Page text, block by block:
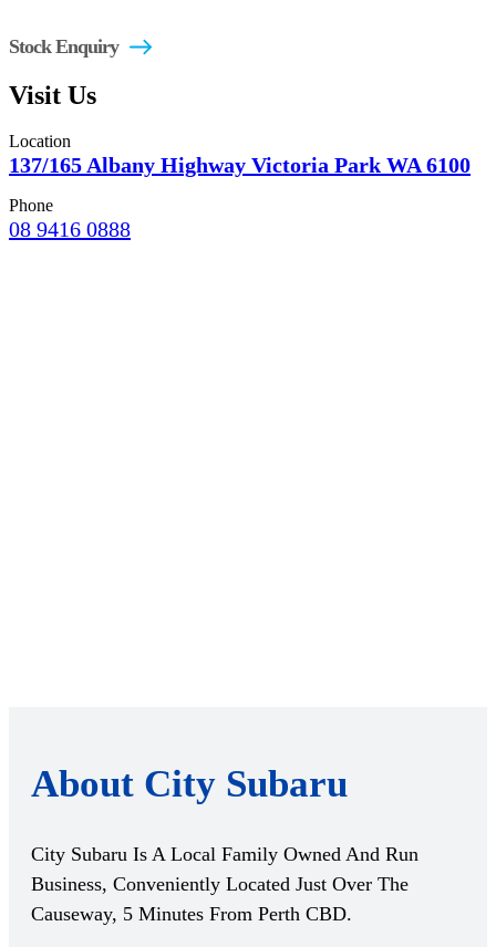
Stock Enquiry
Visit Us
Location
137/165 Albany Highway Victoria Park WA 6100
Phone
08 9416 0888
About City Subaru
City Subaru Is A Local Family Owned And Run
Business, Conveniently Located Just Over The
Causeway, 5 Minutes From Perth CBD.